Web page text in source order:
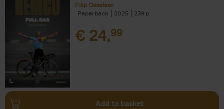
Filip Osselaer
Paperback
2025 239
€ 24,99
Add to basket